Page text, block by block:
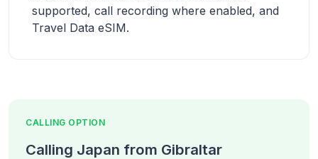
supported, call recording where enabled, and
Travel Data eSIM.
CALLING OPTION
Calling Japan from Gibraltar